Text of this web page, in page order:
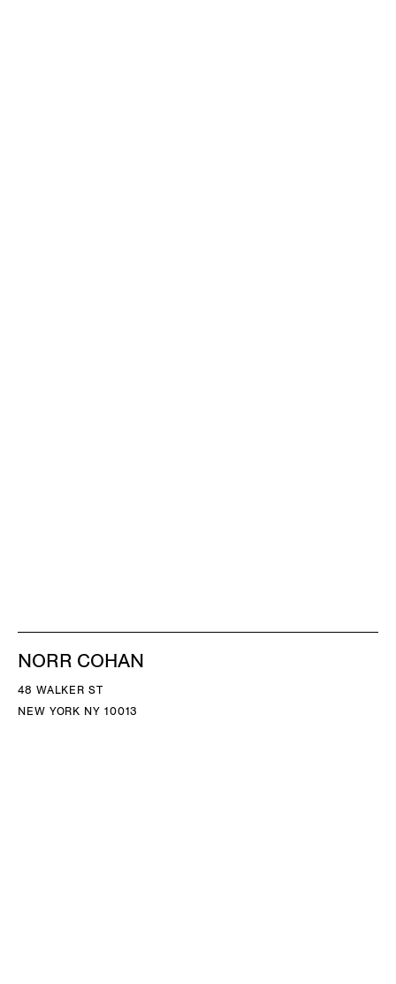
NORR COHAN
48 WALKER ST
NEW YORK NY 10013